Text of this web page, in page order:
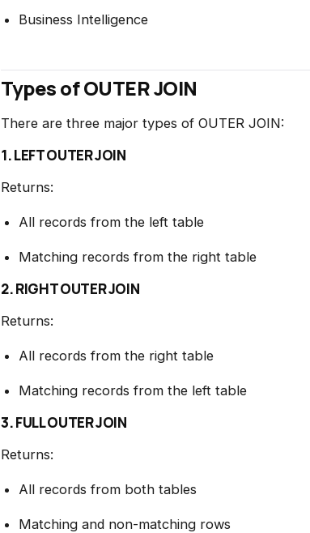
Business Intelligence
Types of OUTER JOIN
There are three major types of OUTER JOIN:
1. LEFT OUTER JOIN
Returns:
All records from the left table
Matching records from the right table
2. RIGHT OUTER JOIN
Returns:
All records from the right table
Matching records from the left table
3. FULL OUTER JOIN
Returns:
All records from both tables
Matching and non-matching rows